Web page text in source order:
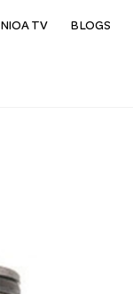
NIOA TV BLOGS